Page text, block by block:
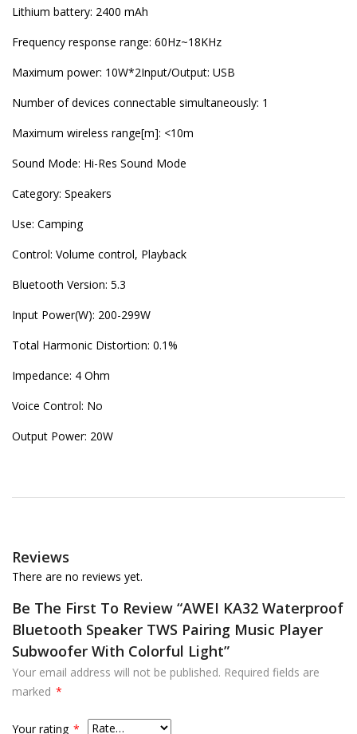
Lithium battery: 2400 mAh
Frequency response range: 60Hz~18KHz
Maximum power: 10W*2Input/Output: USB
Number of devices connectable simultaneously: 1
Maximum wireless range[m]: <10m
Sound Mode: Hi-Res Sound Mode
Category: Speakers
Use: Camping
Control: Volume control, Playback
Bluetooth Version: 5.3
Input Power(W): 200-299W
Total Harmonic Distortion: 0.1%
Impedance: 4 Ohm
Voice Control: No
Output Power: 20W
Reviews
There are no reviews yet.
Be The First To Review “AWEI KA32 Waterproof
Bluetooth Speaker TWS Pairing Music Player
Subwoofer With Colorful Light”
Your email address will not be published. Required fields are
marked *
Your rating *